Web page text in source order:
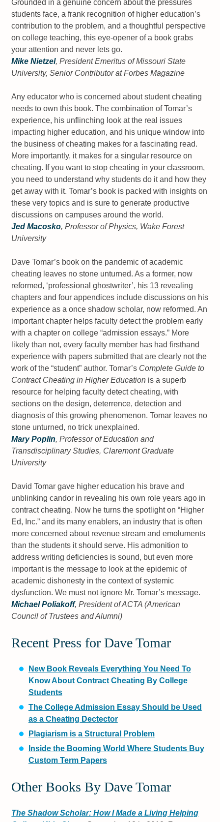
Grounded in a genuine concern about the pressures
students face, a frank recognition of higher education’s
contribution to the problem, and a thoughtful perspective
on college teaching, this eye-opener of a book grabs
your attention and never lets go.
Mike Nietzel, President Emeritus of Missouri State
University, Senior Contributor atForbes Magazine
Any educator who is concerned about student cheating
needs to own this book. The combination of Tomar’s
experience, his unflinching look at the real issues
impacting higher education, and his unique window into
the business of cheating makes for a fascinating read.
More importantly, it makes for a singular resource on
cheating. If you want to stop cheating in your classroom,
you need to understand why students do it and how they
get away with it. Tomar’s book is packed with insights on
these very topics and is sure to generate productive
discussions on campuses around the world.
Jed Macosko, Professor of Physics, Wake Forest
University
Dave Tomar’s book on the pandemic of academic
cheating leaves no stone unturned. As a former, now
reformed, ‘professional ghostwriter’, his 13 revealing
chapters and four appendices include discussions on his
experience as a once shadow scholar, now reformed. An
important chapter helps faculty detect the problem early
with a chapter on college “admission essays.” More
likely than not, every faculty member has had firsthand
experience with papers submitted that are clearly not the
work of the “student” author. Tomar’s Complete Guide to
Contract Cheating in Higher Education is a superb
resource for helping faculty detect cheating, with
sections on the design, deterrence, detection and
diagnosis of this growing phenomenon. Tomar leaves no
stone unturned, no trick unexplained.
Mary Poplin, Professor of Education and
Transdisciplinary Studies, Claremont Graduate
University
David Tomar gave higher education his brave and
unblinking candor in revealing his own role years ago in
contract cheating. Now he turns the spotlight on “Higher
Ed, Inc.” and its many enablers, an industry that is often
more concerned about revenue stream and emoluments
than the students it should serve. His admonition to
address writing deficiencies is sound, but even more
important is the message to look at the epidemic of
academic dishonesty in the context of systemic
dysfunction. We must not ignore Mr. Tomar’s message.
Michael Poliakoff, President of ACTA (American
Council of Trustees and Alumni)
Recent Press for Dave Tomar
New Book Reveals Everything You Need To
Know About Contract Cheating By College
Students
The College Admission Essay Should be Used
as a Cheating Dectector
Plagiarism is a Structural Problem
Inside the Booming World Where Students Buy
Custom Term Papers
Other Books By Dave Tomar
The Shadow Scholar: How I Made a Living Helping